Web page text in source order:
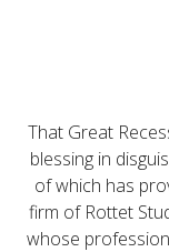
That Great
blessing in
of which has
firm of Rottet
whose